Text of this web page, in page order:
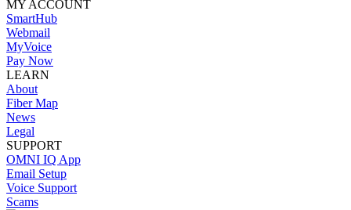
MY ACCOUNT
SmartHub
Webmail
MyVoice
Pay Now
LEARN
About
Fiber Map
News
Legal
SUPPORT
OMNI IQ App
Email Setup
Voice Support
Scams